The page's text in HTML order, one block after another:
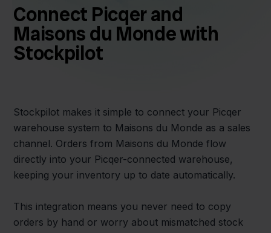
Connect Picqer and
Maisons du Monde with
Stockpilot
Stockpilot makes it simple to connect your Picqer
warehouse system to Maisons du Monde as a sales
channel. Orders from Maisons du Monde flow
directly into your Picqer-connected warehouse,
keeping your inventory up to date automatically.
This integration means you never need to copy
orders by hand or worry about mismatched stock